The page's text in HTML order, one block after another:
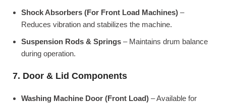
Shock Absorbers (For Front Load Machines) –
Reduces vibration and stabilizes the machine.
Suspension Rods & Springs – Maintains drum balance
during operation.
7. Door & Lid Components
Washing Machine Door (Front Load) – Available for